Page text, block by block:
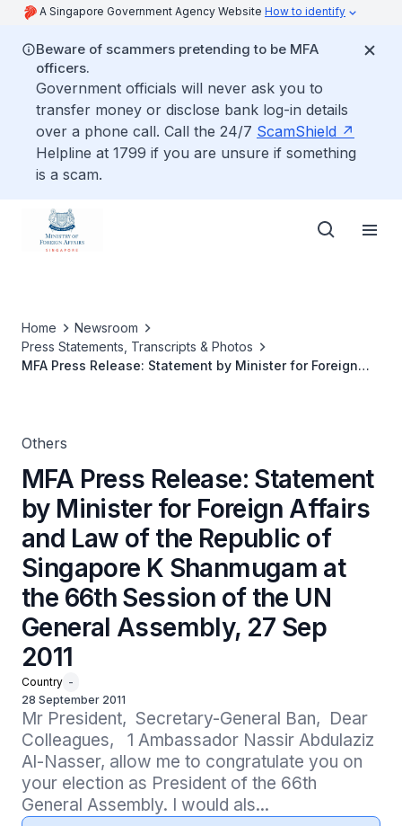
A Singapore Government Agency Website How to identify
Beware of scammers pretending to be MFA
officers.
Government officials will never ask you to
transfer money or disclose bank log-in details
over a phone call. Call the 24/7 ScamShield
Helpline at 1799 if you are unsure if something
is a scam.
Home
Newsroom
Press Statements, Transcripts & Photos
MFA Press Release: Statement by Minister for Foreign
Others
MFA Press Release: Statement
by Minister for Foreign Affairs
and Law of the Republic of
Singapore K Shanmugam at
the 66th Session of the UN
General Assembly, 27 Sep
2011
Country -
28 September 2011
Mr President,  Secretary-General Ban,  Dear
Colleagues,   1 Ambassador Nassir Abdulaziz
Al-Nasser, allow me to congratulate you on
your election as President of the 66th
General Assembly. I would als...